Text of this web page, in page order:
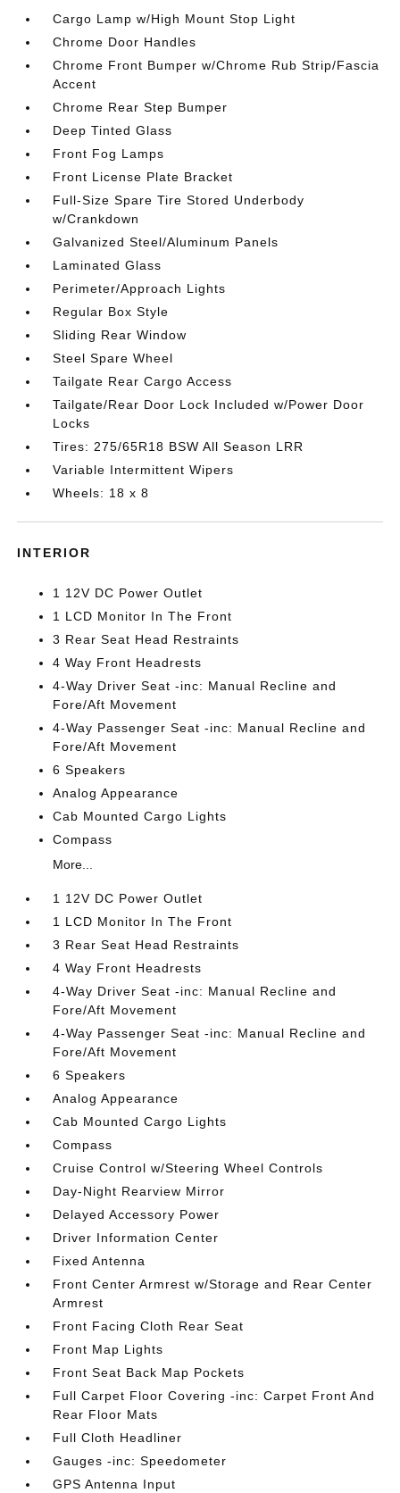
Cargo Lamp w/High Mount Stop Light
Chrome Door Handles
Chrome Front Bumper w/Chrome Rub Strip/Fascia
Accent
Chrome Rear Step Bumper
Deep Tinted Glass
Front Fog Lamps
Front License Plate Bracket
Full-Size Spare Tire Stored Underbody
w/Crankdown
Galvanized Steel/Aluminum Panels
Laminated Glass
Perimeter/Approach Lights
Regular Box Style
Sliding Rear Window
Steel Spare Wheel
Tailgate Rear Cargo Access
Tailgate/Rear Door Lock Included w/Power Door
Locks
Tires: 275/65R18 BSW All Season LRR
Variable Intermittent Wipers
Wheels: 18 x 8
INTERIOR
1 12V DC Power Outlet
1 LCD Monitor In The Front
3 Rear Seat Head Restraints
4 Way Front Headrests
4-Way Driver Seat -inc: Manual Recline and
Fore/Aft Movement
4-Way Passenger Seat -inc: Manual Recline and
Fore/Aft Movement
6 Speakers
Analog Appearance
Cab Mounted Cargo Lights
Compass
More...
1 12V DC Power Outlet
1 LCD Monitor In The Front
3 Rear Seat Head Restraints
4 Way Front Headrests
4-Way Driver Seat -inc: Manual Recline and
Fore/Aft Movement
4-Way Passenger Seat -inc: Manual Recline and
Fore/Aft Movement
6 Speakers
Analog Appearance
Cab Mounted Cargo Lights
Compass
Cruise Control w/Steering Wheel Controls
Day-Night Rearview Mirror
Delayed Accessory Power
Driver Information Center
Fixed Antenna
Front Center Armrest w/Storage and Rear Center
Armrest
Front Facing Cloth Rear Seat
Front Map Lights
Front Seat Back Map Pockets
Full Carpet Floor Covering -inc: Carpet Front And
Rear Floor Mats
Full Cloth Headliner
Gauges -inc: Speedometer
GPS Antenna Input